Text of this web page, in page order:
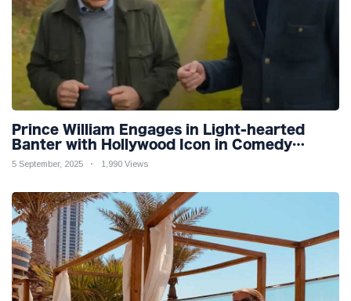
Prince William Engages in Light-hearted
Banter with Hollywood Icon in Comedy
Teaser
5 September, 2025 1,990 Views